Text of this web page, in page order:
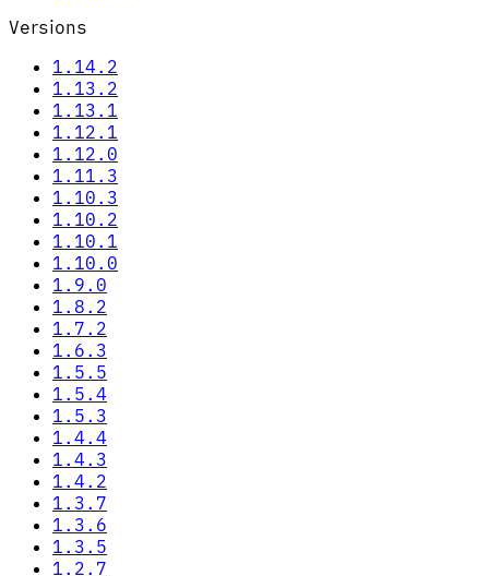
Versions
1.14.2
1.13.2
1.13.1
1.12.1
1.12.0
1.11.3
1.10.3
1.10.2
1.10.1
1.10.0
1.9.0
1.8.2
1.7.2
1.6.3
1.5.5
1.5.4
1.5.3
1.4.4
1.4.3
1.4.2
1.3.7
1.3.6
1.3.5
1.2.7